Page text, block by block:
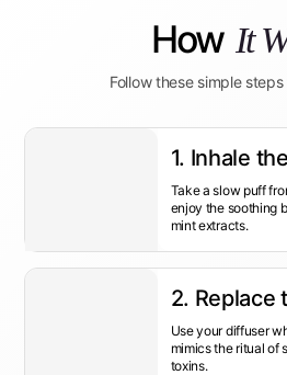
How It
Follow these simple
1. Inhale
Take a slow puff
enjoy the soothing
mint extracts.
2. Replace
Use your diffuser
mimics the ritual of
toxins.